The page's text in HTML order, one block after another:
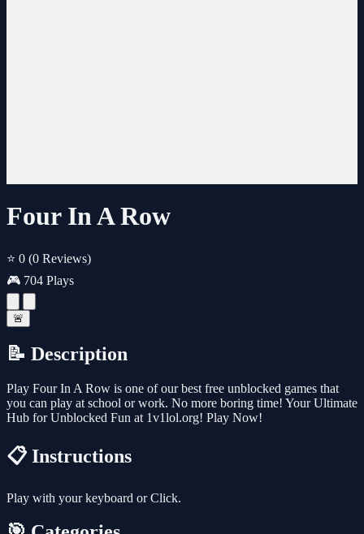
Four In A Row
⭐ 0 (0 Reviews)
🎮 704 Plays
🚨
📝 Description
Play Four In A Row is one of our best free unblocked games that
you can play at school or work. No more boring time! Your Ultimate
Hub for Unblocked Fun at 1v1lol.org! Play Now!
📋 Instructions
Play with your keyboard or Click.